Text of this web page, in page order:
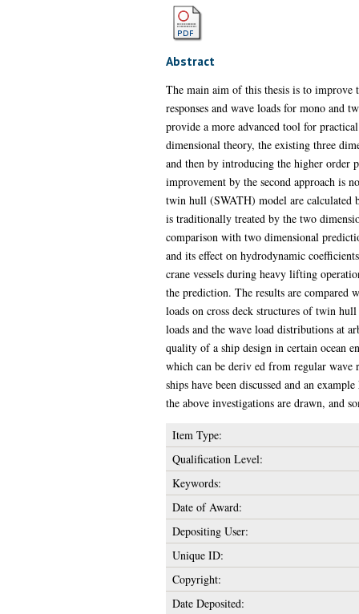
Abstract
The main aim of this thesis is to improve
responses and wave loads for mono and
provide a more advanced tool for
dimensional theory, the existing three
and then by introducing the higher order
improvement by the second approach is
twin hull (SWATH) model are calculated
is traditionally treated by the two
comparison with two dimensional
and its effect on hydrodynamic
crane vessels during heavy lifting
the prediction. The results are compared
loads on cross deck structures of twin
loads and the wave load distributions at
quality of a ship design in certain ocean
which can be deriv ed from regular wave
ships have been discussed and an
the above investigations are drawn, and
Item Type:
Qualification Level:
Keywords:
Date of Award:
Depositing User:
Unique ID:
Copyright:
Date Deposited: